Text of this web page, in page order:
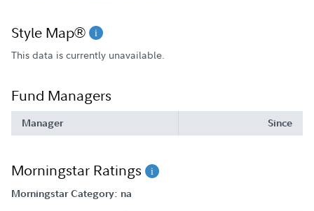
Style Map®
This data is currently unavailable.
Fund Managers
Manager Since
Morningstar Ratings
Morningstar Category: na